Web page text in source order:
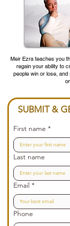
Meir Ezra teaches you
regain your ability to
people win or lose,
SUBMIT &
First name *
Last name
Email *
Phone